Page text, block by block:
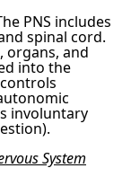
PNS includes
spinal cord.
organs, and
into the
involuntary
System